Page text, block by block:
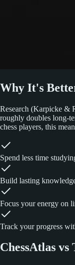
Why It's
Research (Karpicke &
roughly doubles long-
chess players, this
Spend less time
Build lasting
Focus your energy on
Track your progress
ChessAtlas